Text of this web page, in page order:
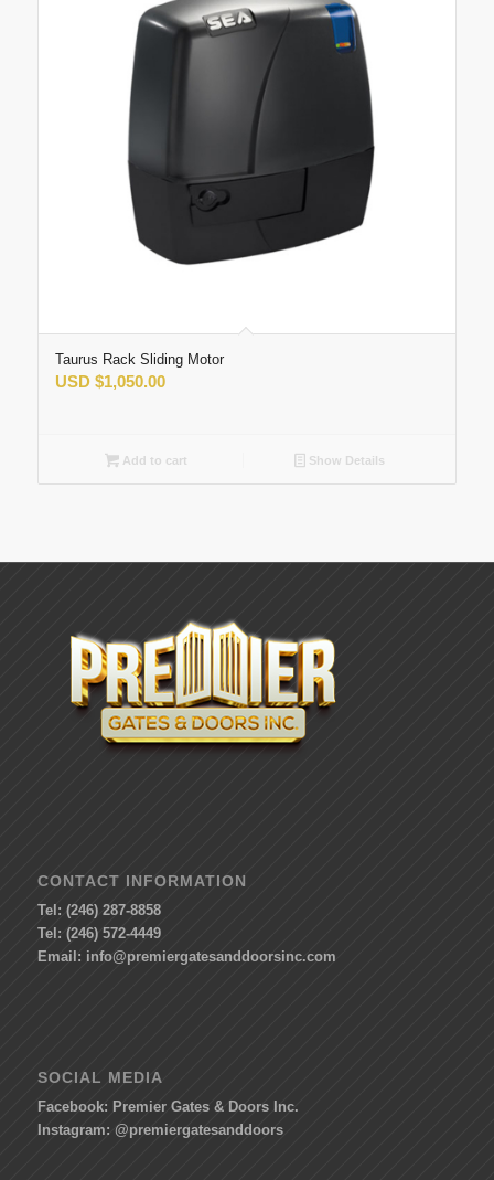
Taurus Rack Sliding Motor
USD $1,050.00
Add to cart Show Details
CONTACT INFORMATION
Tel: (246) 287-8858
Tel: (246) 572-4449
Email: info@premiergatesanddoorsinc.com
SOCIAL MEDIA
Facebook: Premier Gates & Doors Inc.
Instagram: @premiergatesanddoors